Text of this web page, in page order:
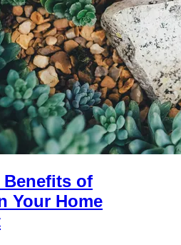
Benefits of
Your Home